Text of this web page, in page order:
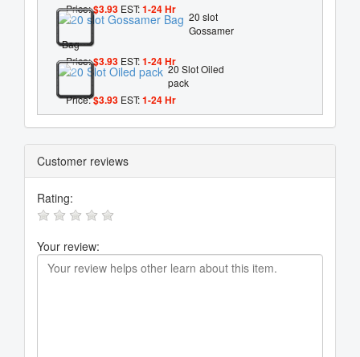
Price:$3.93 EST:1-24 Hr
20 slot
Gossamer
Bag
Price:$3.93 EST:1-24 Hr
20 Slot Oiled
pack
Price:$3.93 EST:1-24 Hr
Customer reviews
Rating:
Your review: